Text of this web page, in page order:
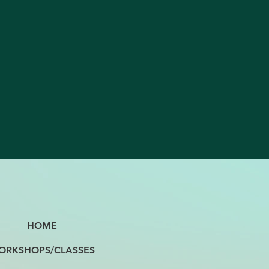
HOME
CLASSES